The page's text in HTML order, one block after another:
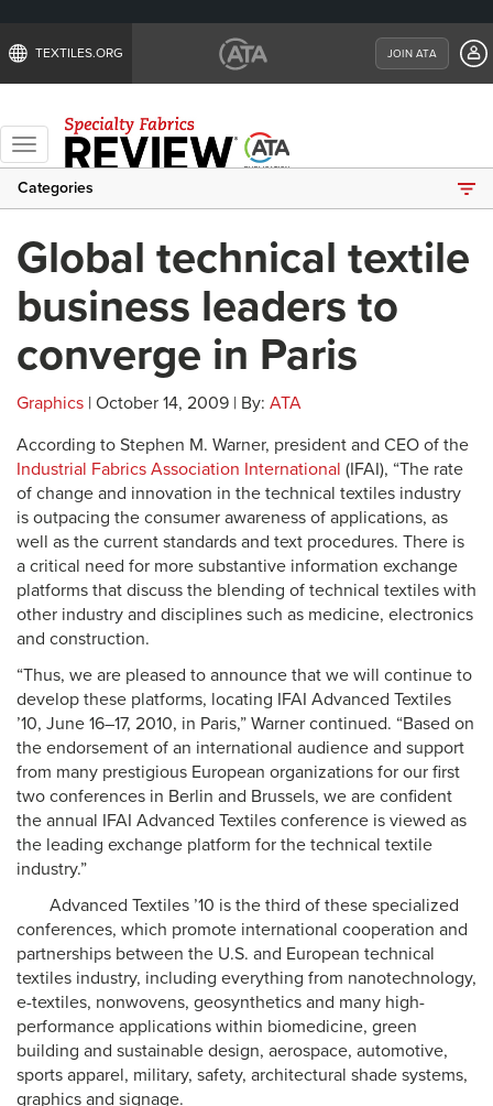
TEXTILES.ORG JOIN ATA
Toggle
navigation
Categories
Global technical textile
business leaders to
converge in Paris
Graphics | October 14, 2009 | By: ATA
According to Stephen M. Warner, president and CEO of the
Industrial Fabrics Association International (IFAI), “The rate
of change and innovation in the technical textiles industry
is outpacing the consumer awareness of applications, as
well as the current standards and text procedures. There is
a critical need for more substantive information exchange
platforms that discuss the blending of technical textiles with
other industry and disciplines such as medicine, electronics
and construction.
“Thus, we are pleased to announce that we will continue to
develop these platforms, locating IFAI Advanced Textiles
’10, June 16–17, 2010, in Paris,” Warner continued. “Based on
the endorsement of an international audience and support
from many prestigious European organizations for our first
two conferences in Berlin and Brussels, we are confident
the annual IFAI Advanced Textiles conference is viewed as
the leading exchange platform for the technical textile
industry.”
Advanced Textiles ’10 is the third of these specialized
conferences, which promote international cooperation and
partnerships between the U.S. and European technical
textiles industry, including everything from nanotechnology,
e-textiles, nonwovens, geosynthetics and many high-
performance applications within biomedicine, green
building and sustainable design, aerospace, automotive,
sports apparel, military, safety, architectural shade systems,
graphics and signage.